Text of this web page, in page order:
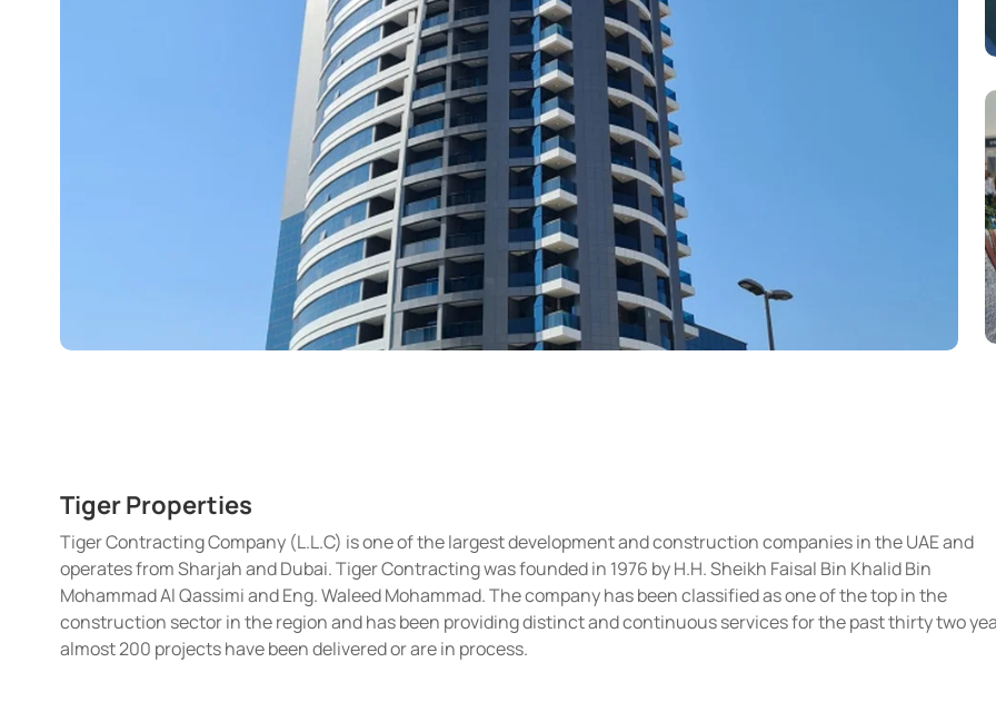
Tiger Properties
Tiger Contracting Company (L.L.C) is one of the largest development and construction companies in the UAE and
operates from Sharjah and Dubai. Tiger Contracting was founded in 1976 by H.H. Sheikh Faisal Bin Khalid Bin
Mohammad Al Qassimi and Eng. Waleed Mohammad. The company has been classified as one of the top in the
construction sector in the region and has been providing distinct and continuous services for the past thirty two
almost 200 projects have been delivered or are in process.